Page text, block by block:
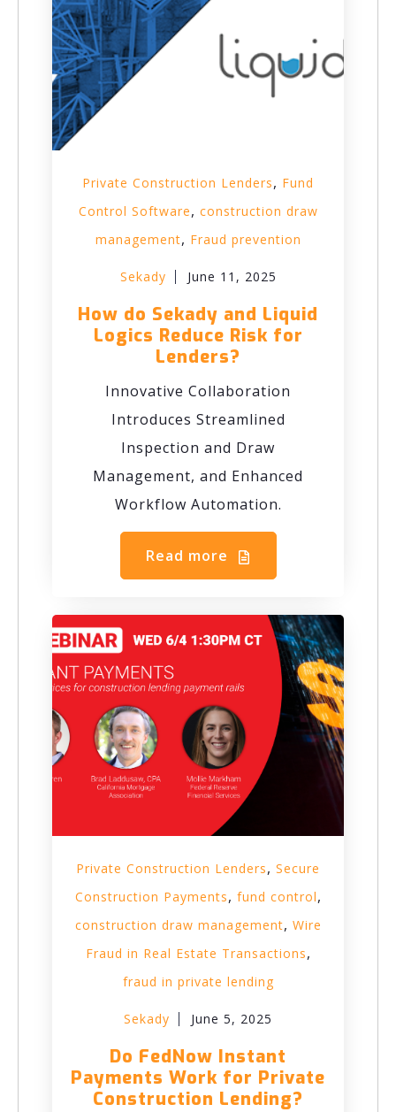
Private Construction Lenders, Fund
Control Software, construction draw
management, Fraud prevention
Sekady June 11, 2025
How do Sekady and Liquid
Logics Reduce Risk for
Lenders?
Innovative Collaboration
Introduces Streamlined
Inspection and Draw
Management, and Enhanced
Workflow Automation.
Read more
Private Construction Lenders, Secure
Construction Payments, fund control,
construction draw management, Wire
Fraud in Real Estate Transactions,
fraud in private lending
Sekady June 5, 2025
Do FedNow Instant
Payments Work for Private
Construction Lending?